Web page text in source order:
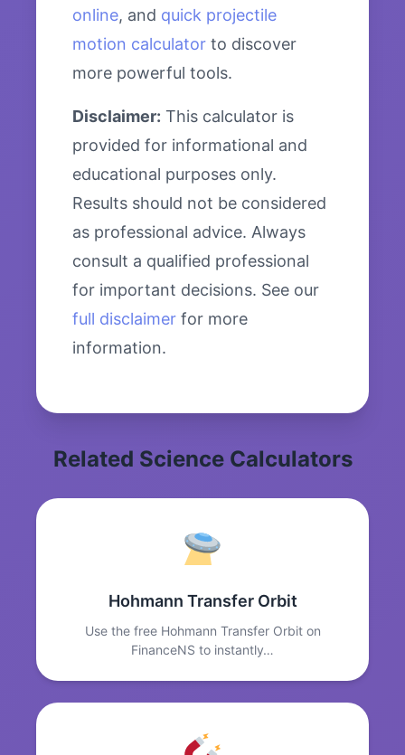
online, and quick projectile
motion calculator to discover
more powerful tools.
Disclaimer: This calculator is
provided for informational and
educational purposes only.
Results should not be considered
as professional advice. Always
consult a qualified professional
for important decisions. See our
full disclaimer for more
information.
Related Science Calculators
Hohmann Transfer Orbit
Use the free Hohmann Transfer Orbit on
FinanceNS to instantly…